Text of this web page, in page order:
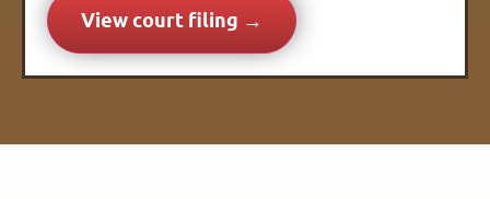
View court filing →